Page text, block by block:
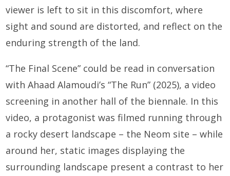
viewer is left to sit in this discomfort, where
sight and sound are distorted, and reflect on the
enduring strength of the land.
“The Final Scene” could be read in conversation
with Ahaad Alamoudi’s “The Run” (2025), a video
screening in another hall of the biennale. In this
video, a protagonist was filmed running through
a rocky desert landscape – the Neom site – while
around her, static images displaying the
surrounding landscape present a contrast to her